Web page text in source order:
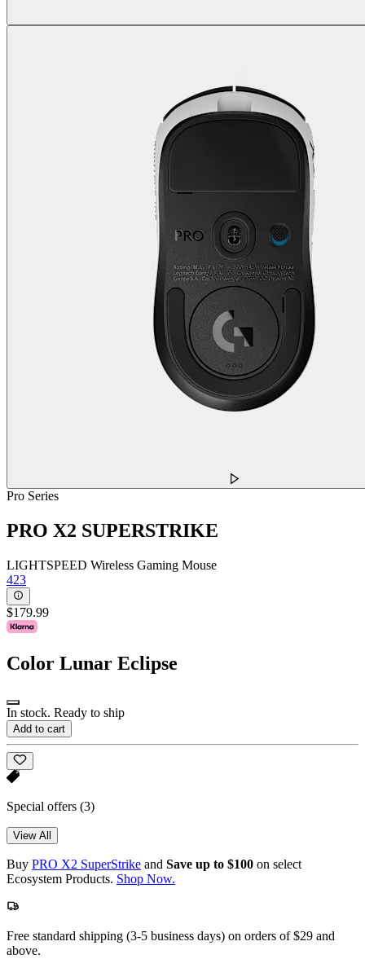
Pro Series
PRO X2 SUPERSTRIKE
LIGHTSPEED Wireless Gaming Mouse
423
$179.99
Color Lunar Eclipse
In stock. Ready to ship
Add to cart
Special offers (3)
View All
Buy PRO X2 SuperStrike and Save up to $100 on select
Ecosystem Products. Shop Now.
Free standard shipping (3-5 business days) on orders of $29 and
above.